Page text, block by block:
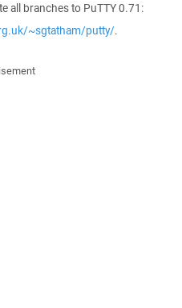
all branches to PuTTY 0.71:
~sgtatham/putty/.